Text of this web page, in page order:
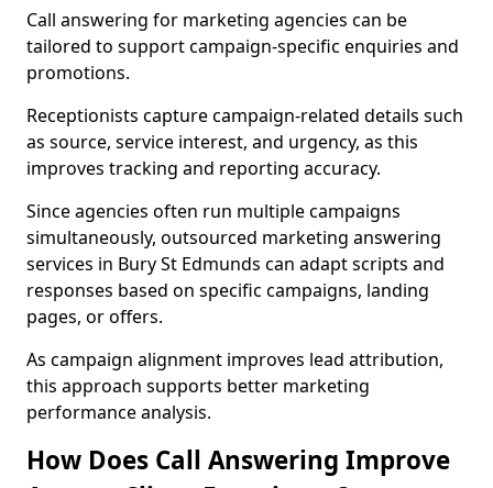
Call answering for marketing agencies can be
tailored to support campaign-specific enquiries and
promotions.
Receptionists capture campaign-related details such
as source, service interest, and urgency, as this
improves tracking and reporting accuracy.
Since agencies often run multiple campaigns
simultaneously, outsourced marketing answering
services in Bury St Edmunds can adapt scripts and
responses based on specific campaigns, landing
pages, or offers.
As campaign alignment improves lead attribution,
this approach supports better marketing
performance analysis.
How Does Call Answering Improve